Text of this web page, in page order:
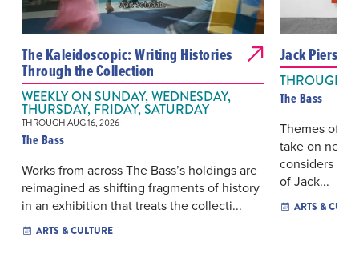
The Kaleidoscopic: Writing Histories
Through the Collection
WEEKLY ON SUNDAY, WEDNESDAY,
THURSDAY, FRIDAY, SATURDAY
THROUGH AUG 16, 2026
The Bass
Works from across The Bass’s holdings are
reimagined as shifting fragments of history
in an exhibition that treats the collecti...
ARTS & CULTURE
Jack
THROUGH
The Bass
Themes of
take on new
considers
of Jack...
ARTS &